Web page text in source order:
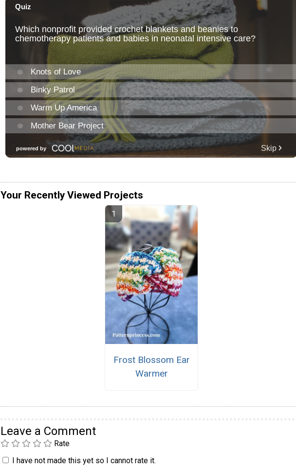
Your Recently Viewed Projects
Frost Blossom Ear
Warmer
Leave a Comment
Rate
I have not made this yet so I cannot rate it.